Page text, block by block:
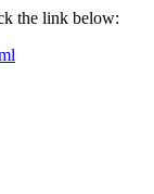
the link below: